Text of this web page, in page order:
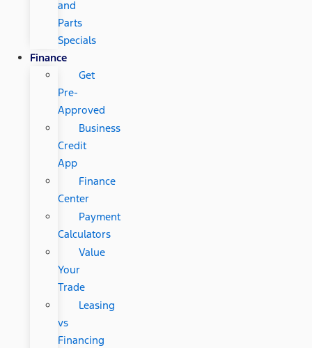
and
Parts
Specials
Finance
Get
Pre-
Approved
Business
Credit
App
Finance
Center
Payment
Calculators
Value
Your
Trade
Leasing
vs
Financing